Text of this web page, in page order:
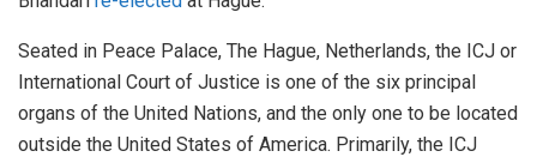
Seated in Peace Palace, The Hague, Netherlands, the ICJ or
International Court of Justice is one of the six principal
organs of the United Nations, and the only one to be located
outside the United States of America. Primarily, the ICJ